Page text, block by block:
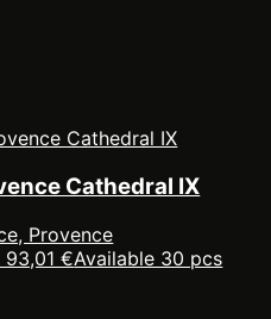
Cathedral IX
Provence
€Available 30 pcs